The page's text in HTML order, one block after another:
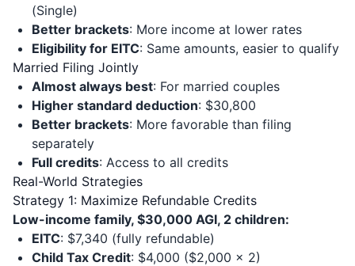
(Single)
Better brackets: More income at lower rates
Eligibility for EITC: Same amounts, easier to qualify
Married Filing Jointly
Almost always best: For married couples
Higher standard deduction: $30,800
Better brackets: More favorable than filing
separately
Full credits: Access to all credits
Real-World Strategies
Strategy 1: Maximize Refundable Credits
Low-income family, $30,000 AGI, 2 children:
EITC: $7,340 (fully refundable)
Child Tax Credit: $4,000 ($2,000 × 2)